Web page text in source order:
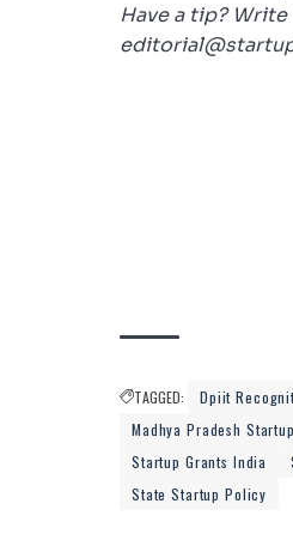
Have a tip?
TAGGED:
Dpiit
Madhya Pradesh
Startup Grants India
State Startup Policy